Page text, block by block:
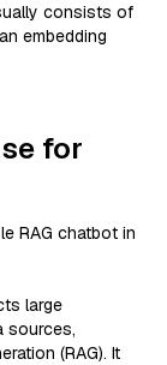
consists of
embedding
for
RAG chatbot in
large
sources,
(RAG). It